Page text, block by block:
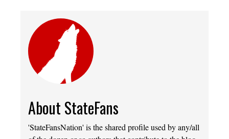
About StateFans
'StateFansNation' is the shared profile used by any/all